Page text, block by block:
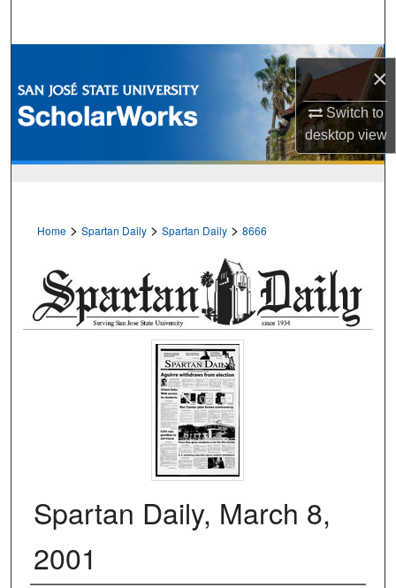
×
Switch to
desktopview
Browse Collections
My Account
Home > Spartan Daily > Spartan Daily > 8666
Spartan Daily, March 8,
2001